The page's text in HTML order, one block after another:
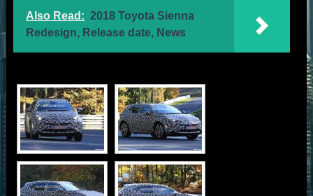
Also Read: 2018 Toyota Sienna
Redesign, Release date, News